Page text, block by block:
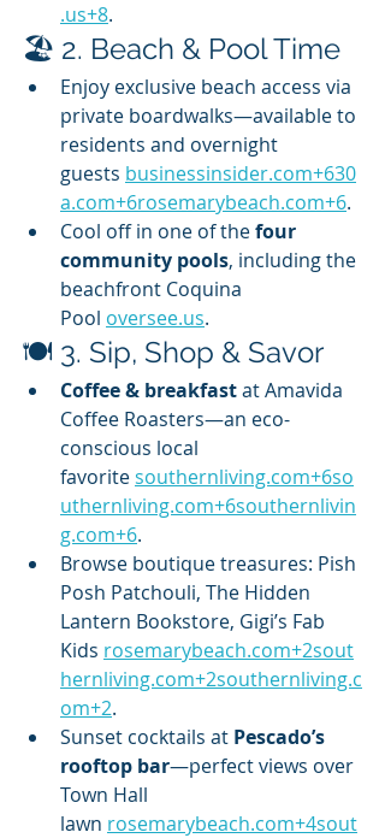
.us+8.
🏖️ 2. Beach & Pool Time
Enjoy exclusive beach access via
private boardwalks—available to
residents and overnight
guests businessinsider.com+630
a.com+6rosemarybeach.com+6.
Cool off in one of the four
community pools, including the
beachfront Coquina
Pool oversee.us.
🍽️ 3. Sip, Shop & Savor
Coffee & breakfast at Amavida
Coffee Roasters—an eco-
conscious local
favorite southernliving.com+6so
uthernliving.com+6southernlivin
g.com+6.
Browse boutique treasures: Pish
Posh Patchouli, The Hidden
Lantern Bookstore, Gigi’s Fab
Kids rosemarybeach.com+2sout
hernliving.com+2southernliving.c
om+2.
Sunset cocktails at Pescado’s
rooftop bar—perfect views over
Town Hall
lawn rosemarybeach.com+4sout